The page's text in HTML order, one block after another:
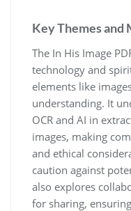
Key Themes and
The In His Image
technology and
elements like
understanding. It
OCR and AI in
images, making
and ethical
caution against
also explores
for sharing,